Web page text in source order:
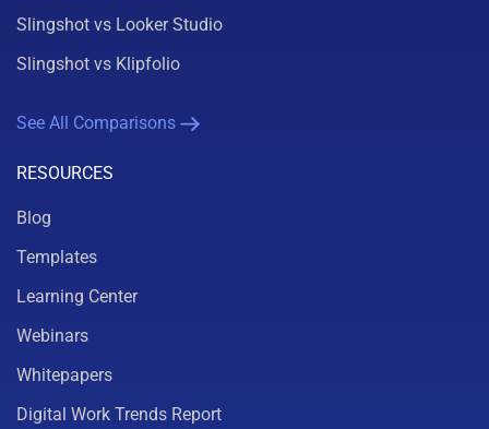
Slingshot vs Looker Studio
Slingshot vs Klipfolio
See All Comparisons
RESOURCES
Blog
Templates
Learning Center
Webinars
Whitepapers
Digital Work Trends Report